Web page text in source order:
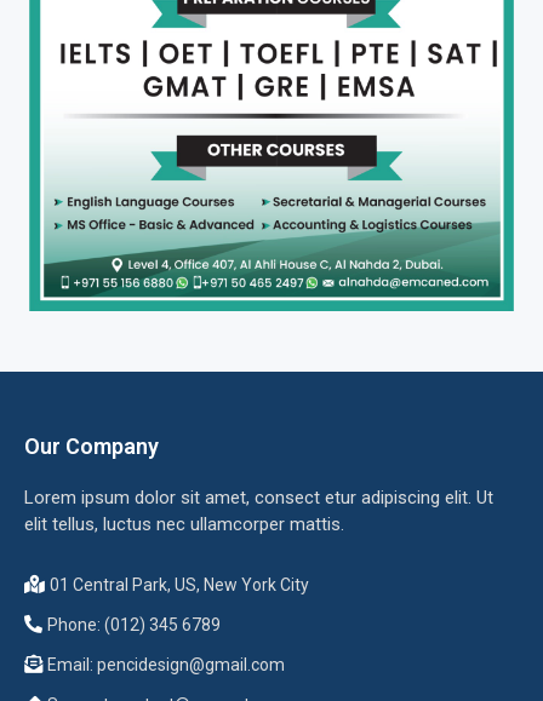
Our Company
Lorem ipsum dolor sit amet, consect etur adipiscing elit. Ut
elit tellus, luctus nec ullamcorper mattis.
01 Central Park, US, New York City
Phone: (012) 345 6789
Email: pencidesign@gmail.com